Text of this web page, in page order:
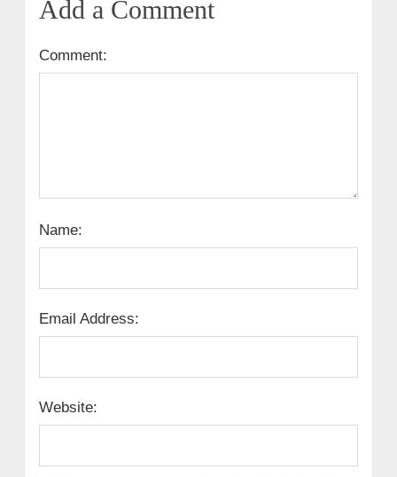
Add a Comment
Comment:
Name:
Email Address:
Website: